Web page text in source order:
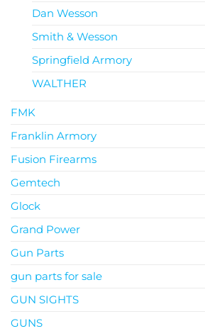
Dan Wesson
Smith & Wesson
Springfield Armory
WALTHER
FMK
Franklin Armory
Fusion Firearms
Gemtech
Glock
Grand Power
Gun Parts
gun parts for sale
GUN SIGHTS
GUNS